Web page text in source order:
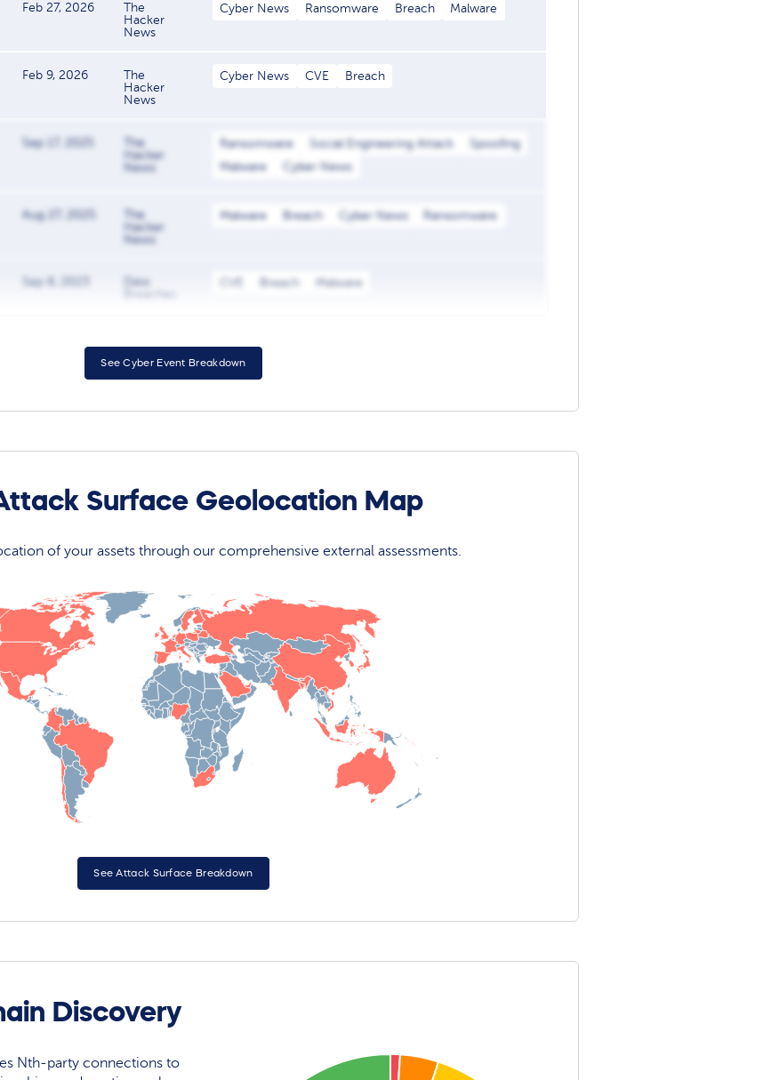
Feb 27, 2026
The
Hacker
News
Cyber News Ransomware Breach Malware
Feb 9, 2026
The
Hacker
News
Cyber News CVE Breach
Sep 17, 2025
The
Hacker
News
Ransomware Social Engineering Attack
Spoofing
Malware
Cyber News
Aug 27, 2025
The
Hacker
News
Malware Breach Cyber News Ransomware
Sep 8, 2023
Data
Breach Malware
See Cyber Event Breakdown
Surface Geolocation Map
of your assets through our comprehensive external assessments.
See Attack Surface Breakdown
Discovery
Nth-party connections to